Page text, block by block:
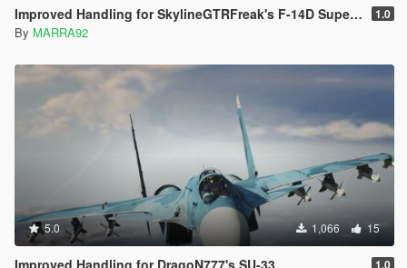
Improved Handling for SkylineGTRFreak's F-14D Super Tomcat 1.0
By MARRA92
5.0 1,066 15
1.0